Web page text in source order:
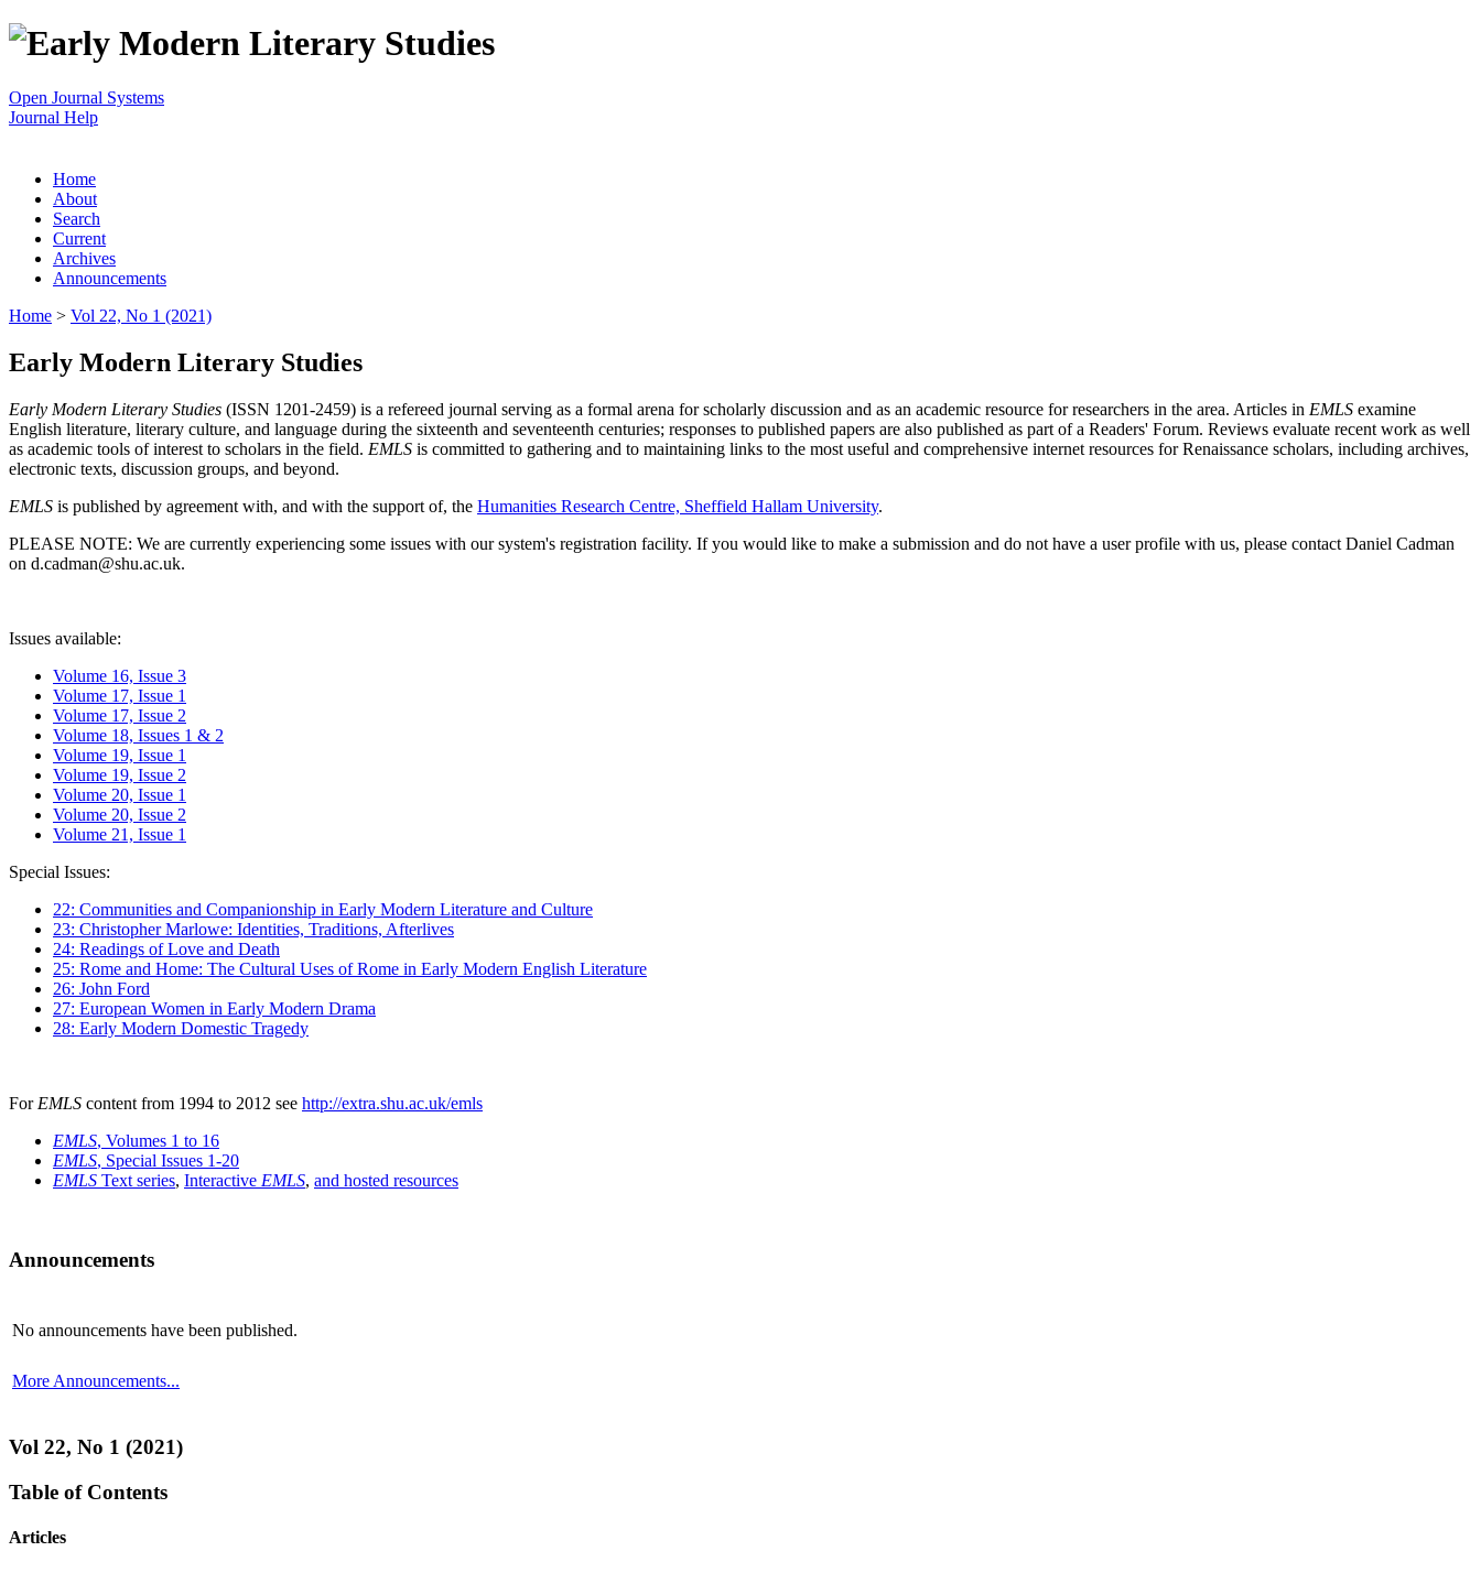
Open Journal Systems
Journal Help
Home
About
Search
Current
Archives
Announcements
Home > Vol 22, No 1 (2021)
Early Modern Literary Studies
Early Modern Literary Studies (ISSN 1201-2459) is a refereed journal serving as a formal arena for scholarly discussion and as an academic resource for researchers in the area. Articles in EMLS examine
English literature, literary culture, and language during the sixteenth and seventeenth centuries; responses to published papers are also published as part of a Readers' Forum. Reviews evaluate recent work as well
as academic tools of interest to scholars in the field. EMLS is committed to gathering and to maintaining links to the most useful and comprehensive internet resources for Renaissance scholars, including archives,
electronic texts, discussion groups, and beyond.
EMLS is published by agreement with, and with the support of, the Humanities Research Centre, Sheffield Hallam University.
PLEASE NOTE: We are currently experiencing some issues with our system's registration facility. If you would like to make a submission and do not have a user profile with us, please contact Daniel Cadman
on d.cadman@shu.ac.uk.
Issues available:
Volume 16, Issue 3
Volume 17, Issue 1
Volume 17, Issue 2
Volume 18, Issues 1 & 2
Volume 19, Issue 1
Volume 19, Issue 2
Volume 20, Issue 1
Volume 20, Issue 2
Volume 21, Issue 1
Special Issues:
22: Communities and Companionship in Early Modern Literature and Culture
23: Christopher Marlowe: Identities, Traditions, Afterlives
24: Readings of Love and Death
25: Rome and Home: The Cultural Uses of Rome in Early Modern English Literature
26: John Ford
27: European Women in Early Modern Drama
28: Early Modern Domestic Tragedy
For EMLS content from 1994 to 2012 see http://extra.shu.ac.uk/emls
EMLS, Volumes 1 to 16
EMLS, Special Issues 1-20
EMLS Text series, Interactive EMLS, and hosted resources
Announcements
No announcements have been published.
More Announcements...
Vol 22, No 1 (2021)
Table of Contents
Articles